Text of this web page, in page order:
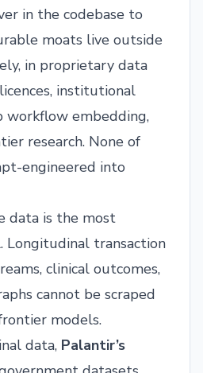
in the codebase to
moats live outside
in proprietary data
institutional
workflow embedding,
research. None of
engineered into
data is the most
transaction
clinical outcomes,
cannot be scraped
models.
data, Palantir’s